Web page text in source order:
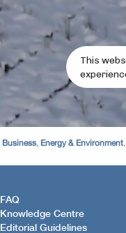
Business, Energy & Environment,
FAQ
Knowledge Centre
Editorial Guidelines